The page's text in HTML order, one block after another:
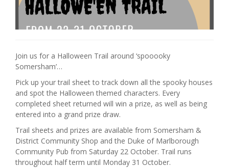
Join us for a Halloween Trail around ‘spooooky
Somersham’…
Pick up your trail sheet to track down all the spooky houses
and spot the Halloween themed characters. Every
completed sheet returned will win a prize, as well as being
entered into a grand prize draw.
Trail sheets and prizes are available from Somersham &
District Community Shop and the Duke of Marlborough
Community Pub from Saturday 22 October. Trail runs
throughout half term until Monday 31 October.